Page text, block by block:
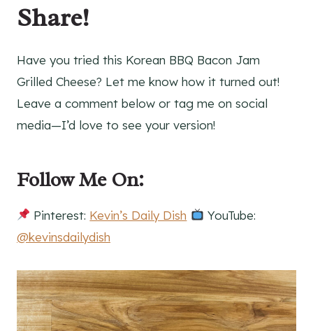
Share!
Have you tried this Korean BBQ Bacon Jam
Grilled Cheese? Let me know how it turned out!
Leave a comment below or tag me on social
media—I’d love to see your version!
Follow Me On:
Pinterest: Kevin’s Daily Dish
YouTube:
@kevinsdailydish